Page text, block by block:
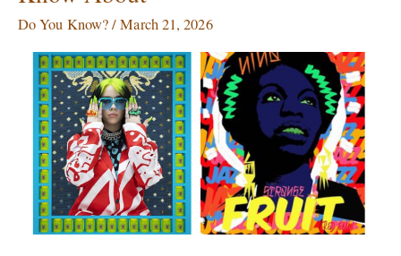
Do You Know?/March 21, 2026
Artists
Should
Know
About